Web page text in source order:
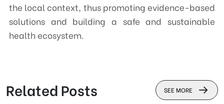
the local context, thus promoting evidence-based
solutions and building a safe and sustainable
health ecosystem.
Related Posts SEE MORE